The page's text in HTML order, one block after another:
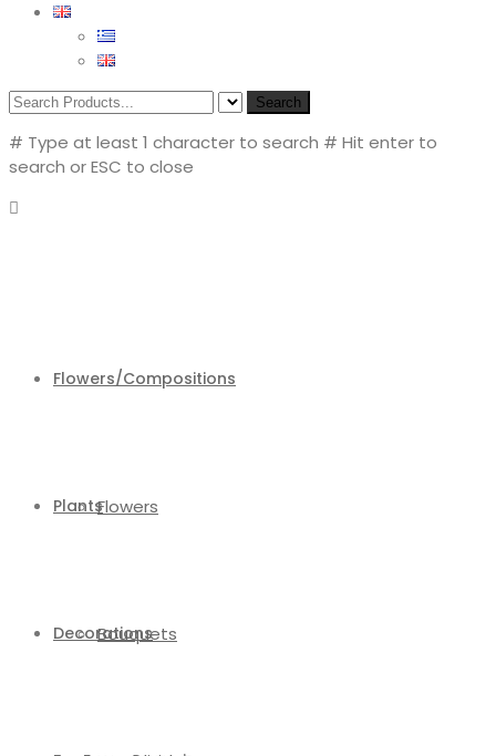
Search
# Type at least 1 character to search # Hit enter to
search or ESC to close
Flowers/Compositions
Flowers
Bouquets
Plants
Decorations